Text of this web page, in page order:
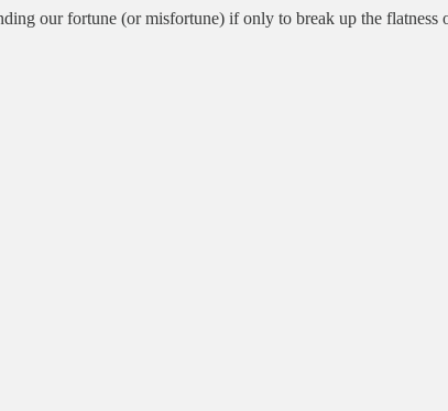
our fortune (or misfortune) if only to break up the